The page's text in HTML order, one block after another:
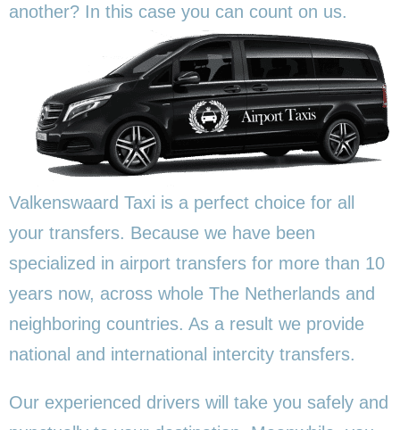
another? In this case you can count on us.
Valkenswaard Taxi is a perfect choice for all
your transfers. Because we have been
specialized in airport transfers for more than 10
years now, across whole The Netherlands and
neighboring countries. As a result we provide
national and international intercity transfers.
Our experienced drivers will take you safely and